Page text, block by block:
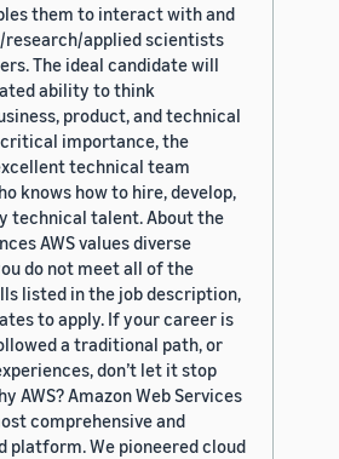
them to interact with and
research/applied scientists
The ideal candidate will
ability to think
product, and technical
critical importance, the
technical team
knows how to hire, develop,
technical talent. About the
AWS values diverse
do not meet all of the
listed in the job description,
to apply. If your career is
a traditional path, or
don’t let it stop
AWS? Amazon Web Services
comprehensive and
platform. We pioneered cloud